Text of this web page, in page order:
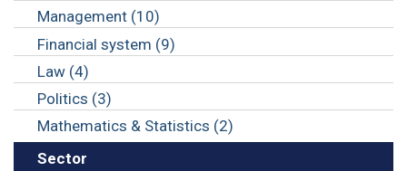
Management (10)
Financial system (9)
Law (4)
Politics (3)
Mathematics & Statistics (2)
Sector